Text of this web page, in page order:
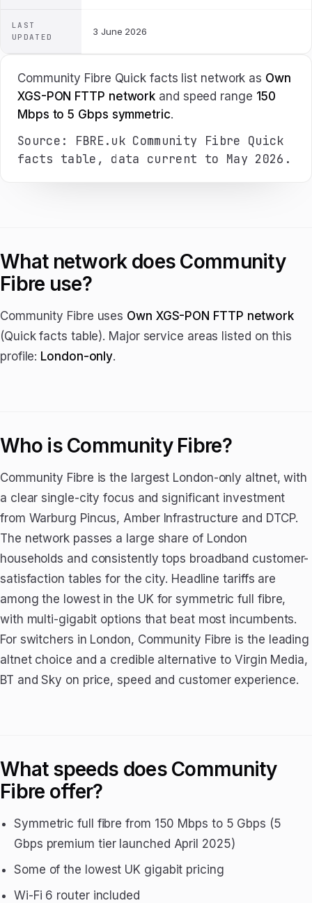
LAST
UPDATED
3 June 2026
Community Fibre Quick facts list network as Own
XGS-PON FTTP network and speed range 150
Mbps to 5 Gbps symmetric.
Source: FBRE.uk Community Fibre Quick
facts table, data current to May 2026.
What network does Community
Fibre use?
Community Fibre uses Own XGS-PON FTTP network
(Quick facts table). Major service areas listed on this
profile: London-only.
Who is Community Fibre?
Community Fibre is the largest London-only altnet, with
a clear single-city focus and significant investment
from Warburg Pincus, Amber Infrastructure and DTCP.
The network passes a large share of London
households and consistently tops broadband customer-
satisfaction tables for the city. Headline tariffs are
among the lowest in the UK for symmetric full fibre,
with multi-gigabit options that beat most incumbents.
For switchers in London, Community Fibre is the leading
altnet choice and a credible alternative to Virgin Media,
BT and Sky on price, speed and customer experience.
What speeds does Community
Fibre offer?
Symmetric full fibre from 150 Mbps to 5 Gbps (5
Gbps premium tier launched April 2025)
Some of the lowest UK gigabit pricing
Wi-Fi 6 router included